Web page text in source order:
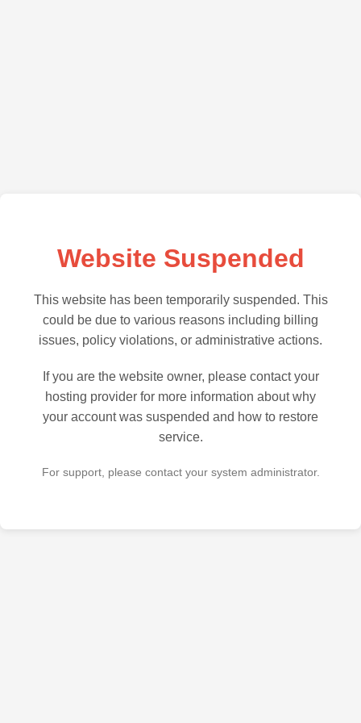
Website Suspended
This website has been temporarily suspended. This
could be due to various reasons including billing
issues, policy violations, or administrative actions.
If you are the website owner, please contact your
hosting provider for more information about why
your account was suspended and how to restore
service.
For support, please contact your system administrator.